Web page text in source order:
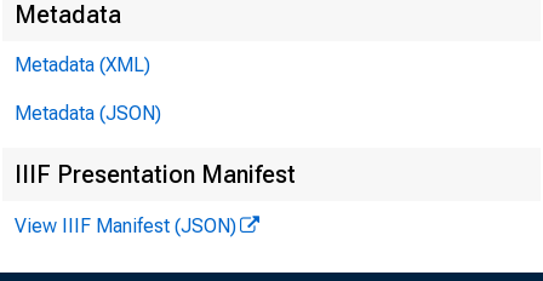
Metadata
Metadata (XML)
Metadata (JSON)
IIIF Presentation Manifest
View IIIF Manifest (JSON)